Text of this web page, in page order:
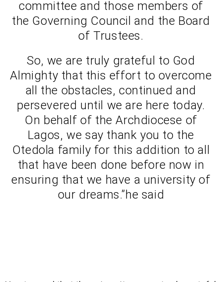
committee and those members of
the Governing Council and the Board
of Trustees.
So, we are truly grateful to God
Almighty that this effort to overcome
all the obstacles, continued and
persevered until we are here today.
On behalf of the Archdiocese of
Lagos, we say thank you to the
Otedola family for this addition to all
that have been done before now in
ensuring that we have a university of
our dreams.”he said